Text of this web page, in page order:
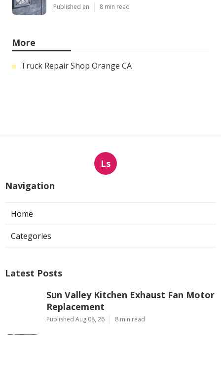
Published en 8 min read
More
Truck Repair Shop Orange CA
Ls
Navigation
Home
Categories
Latest Posts
Sun Valley Kitchen Exhaust Fan Motor
Replacement
Published Aug 08, 26 8 min read